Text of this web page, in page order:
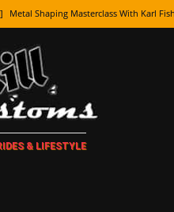
Metal Shaping Masterclass With Karl
] How To Paint Distressed Lettering, Plus
Amazing Wheel Restoration From Super
TAXI! The History of Checker Cabs —
& LIFESTYLE